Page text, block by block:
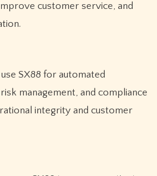
customer service, and
SX88 for automated
management, and compliance
integrity and customer